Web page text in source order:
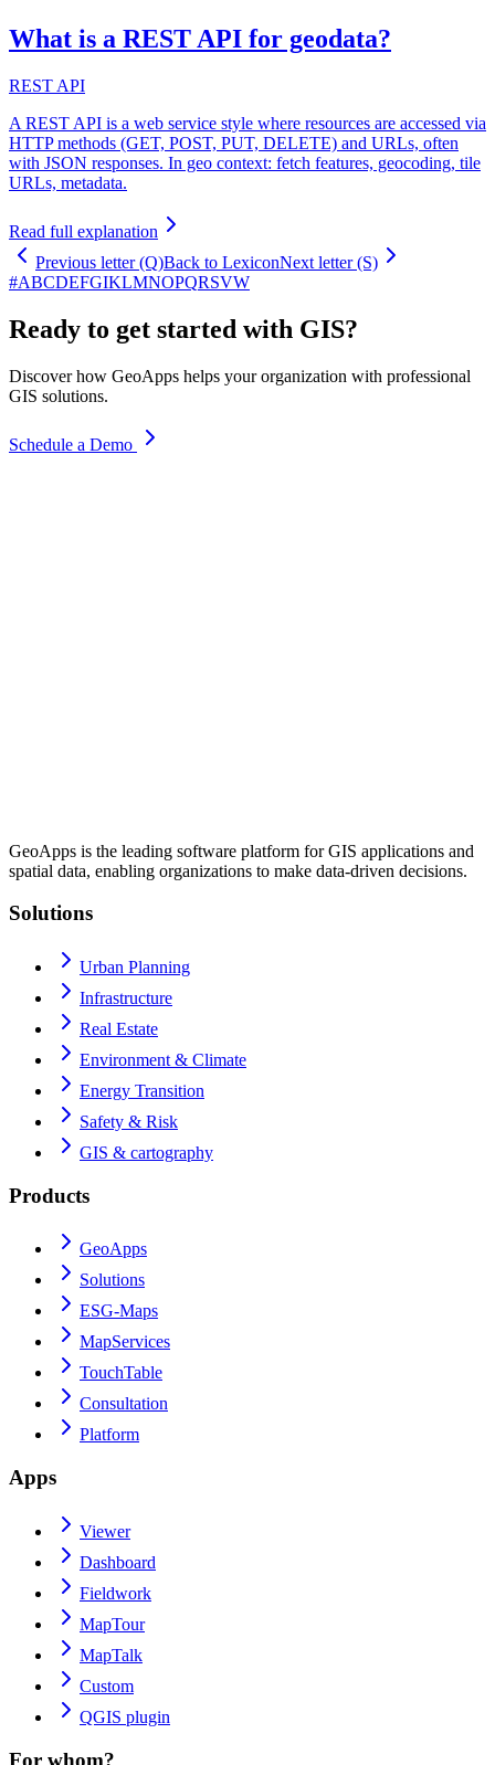
What is a REST API for geodata?
REST API
A REST API is a web service style where resources are accessed via
HTTP methods (GET, POST, PUT, DELETE) and URLs, often
with JSON responses. In geo context: fetch features, geocoding, tile
URLs, metadata.
Read full explanation
Previous letter (Q)Back to LexiconNext letter (S)
#ABCDEFGIKLMNOPQRSVW
Ready to get started with GIS?
Discover how GeoApps helps your organization with professional
GIS solutions.
Schedule a Demo
GeoApps is the leading software platform for GIS applications and
spatial data, enabling organizations to make data-driven decisions.
Solutions
Urban Planning
Infrastructure
Real Estate
Environment & Climate
Energy Transition
Safety & Risk
GIS & cartography
Products
GeoApps
Solutions
ESG-Maps
MapServices
TouchTable
Consultation
Platform
Apps
Viewer
Dashboard
Fieldwork
MapTour
MapTalk
Custom
QGIS plugin
For whom?